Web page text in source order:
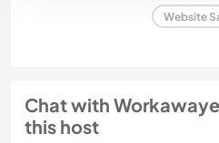
Website
Chat with
this host